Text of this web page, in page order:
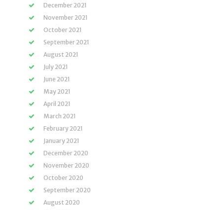
December 2021
November 2021
October 2021
September 2021
August 2021
July 2021
June 2021
May 2021
April 2021
March 2021
February 2021
January 2021
December 2020
November 2020
October 2020
September 2020
August 2020